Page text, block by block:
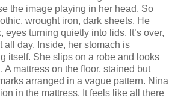
the image playing in her head. So
wrought iron, dark sheets. He
eyes turning quietly into lids. It’s over,
all day. Inside, her stomach is
itself. She slips on a robe and looks
A mattress on the floor, stained but
arranged in a vague pattern. Nina
in the mattress. It feels like all there